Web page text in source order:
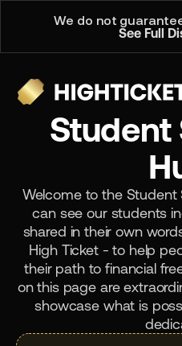
We do not
See Full
Student
Welcome to the Student
can see our students
shared in their own
High Ticket - to help
their path to financial
on this page are
showcase what is